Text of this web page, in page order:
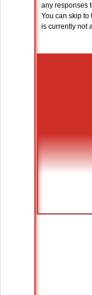
any responses
You can skip
is currently not